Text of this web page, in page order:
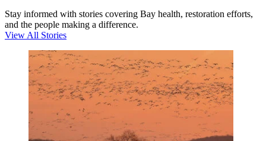
Stay informed with stories covering Bay health, restoration efforts,
and the people making a difference.
View All Stories